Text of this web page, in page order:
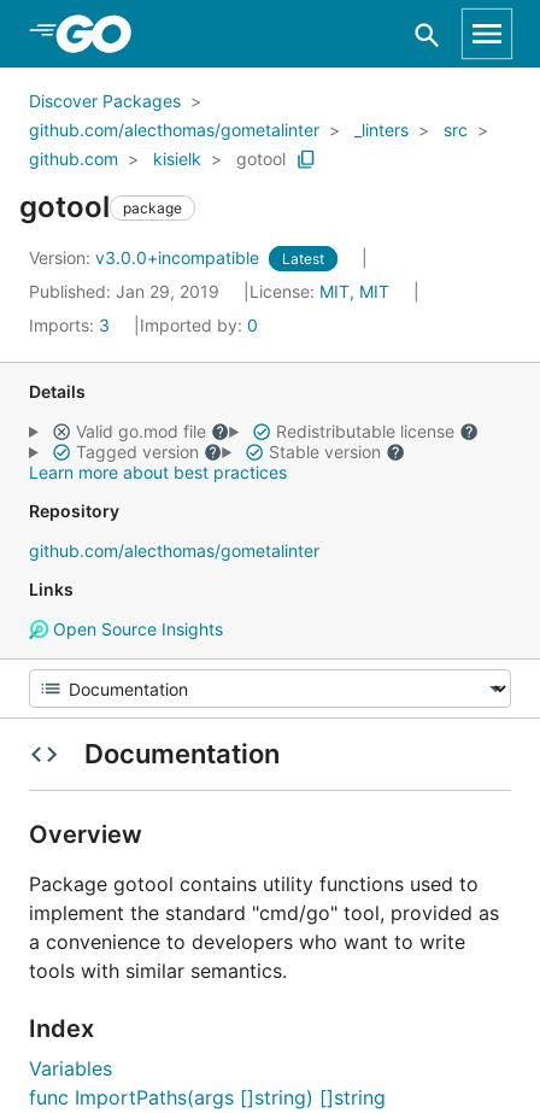
Skip to Main Content
Discover Packages
github.com/alecthomas/gometalinter
_linters
src
github.com
kisielk gotool
gotool package
Version: v3.0.0+incompatible Latest
Published: Jan 29, 2019 License: MIT, MIT
Imports: 3 Imported by: 0
Details
Valid go.mod file
Redistributable license
Tagged version
Stable version
Learn more about best practices
Repository
github.com/alecthomas/gometalinter
Links
Open Source Insights
Documentation
Overview
Package gotool contains utility functions used to
implement the standard "cmd/go" tool, provided as
a convenience to developers who want to write
tools with similar semantics.
Index
Variables
func ImportPaths(args []string) []string